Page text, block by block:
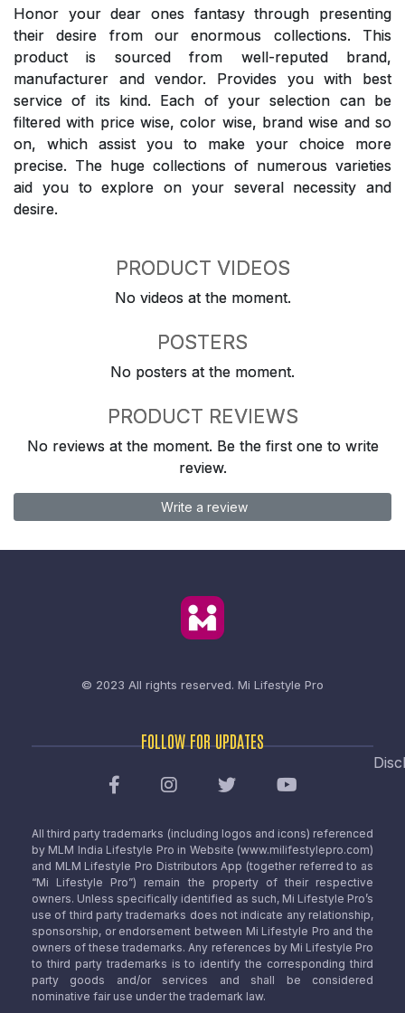
Honor your dear ones fantasy through presenting
their desire from our enormous collections. This
product is sourced from well-reputed brand,
manufacturer and vendor. Provides you with best
service of its kind. Each of your selection can be
filtered with price wise, color wise, brand wise and so
on, which assist you to make your choice more
precise. The huge collections of numerous varieties
aid you to explore on your several necessity and
desire.
PRODUCT VIDEOS
No videos at the moment.
POSTERS
No posters at the moment.
PRODUCT REVIEWS
No reviews at the moment. Be the first one to write
review.
Write a review
© 2023 All rights reserved. Mi Lifestyle Pro
FOLLOW FOR UPDATES
All third party trademarks (including logos and icons) referenced
by MLM India Lifestyle Pro in Website (www.milifestylepro.com)
and MLM Lifestyle Pro Distributors App (together referred to as
“Mi Lifestyle Pro”) remain the property of their respective
owners. Unless specifically identified as such, Mi Lifestyle Pro’s
use of third party trademarks does not indicate any relationship,
sponsorship, or endorsement between Mi Lifestyle Pro and the
owners of these trademarks. Any references by Mi Lifestyle Pro
to third party trademarks is to identify the corresponding third
party goods and/or services and shall be considered
nominative fair use under the trademark law.